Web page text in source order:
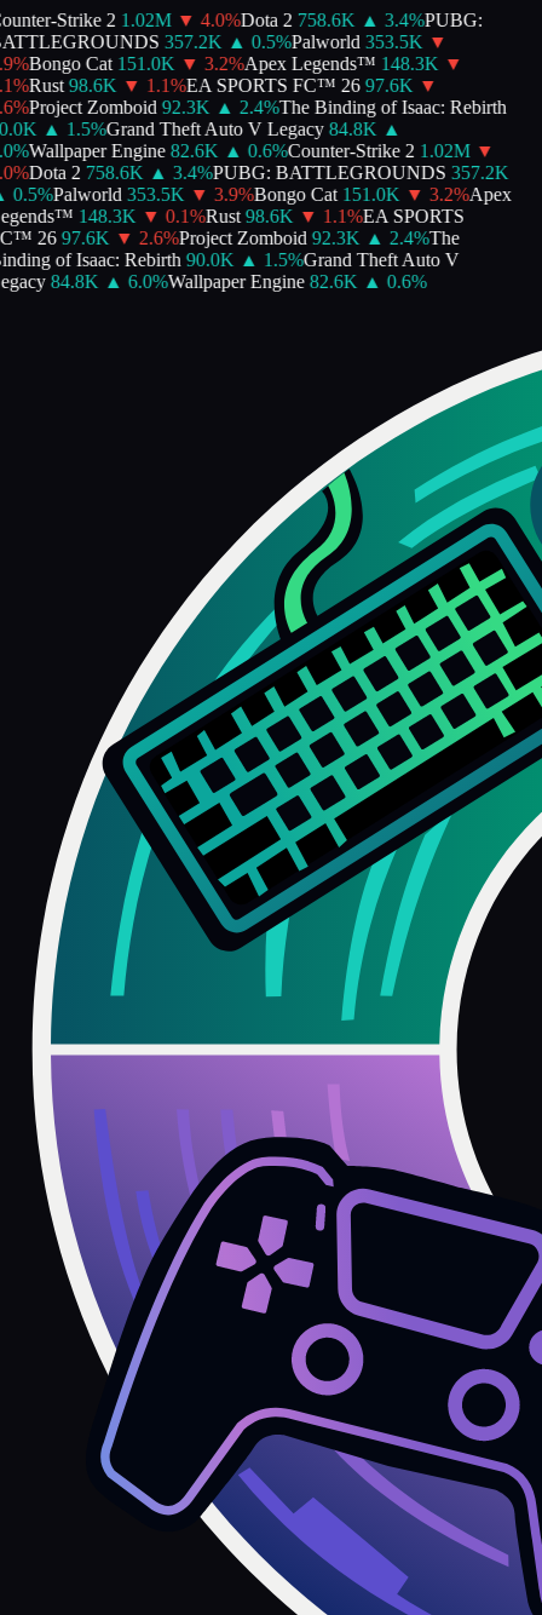
Strike 2 1.02M ▼ 4.0%Dota 2 758.6K ▲ 3.4%PUBG:
357.2K ▲ 0.5%Palworld 353.5K ▼
%Bongo Cat 151.0K ▼ 3.2%Apex Legends™ 148.3K ▼
%Rust 98.6K ▼ 1.1%EA SPORTS FC™ 26 97.6K ▼
%Project Zomboid 92.3K ▲ 2.4%The Binding of Isaac: Rebirth
▲ 1.5%Grand Theft Auto V Legacy 84.8K ▲
%Wallpaper Engine 82.6K ▲ 0.6%Counter-Strike 2 1.02M ▼
%Dota 2 758.6K ▲ 3.4%PUBG: BATTLEGROUNDS 357.2K
0.5%Palworld 353.5K ▼ 3.9%Bongo Cat 151.0K ▼ 3.2%Apex
148.3K ▼ 0.1%Rust 98.6K ▼ 1.1%EA SPORTS
26 97.6K ▼ 2.6%Project Zomboid 92.3K ▲ 2.4%The
of Isaac: Rebirth 90.0K ▲ 1.5%Grand Theft Auto V
84.8K ▲ 6.0%Wallpaper Engine 82.6K ▲ 0.6%